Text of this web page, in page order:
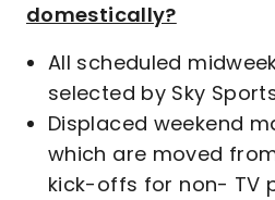
domestically?
All scheduled
selected by Sky
Displaced weekend
which are moved
kick-offs for non- TV